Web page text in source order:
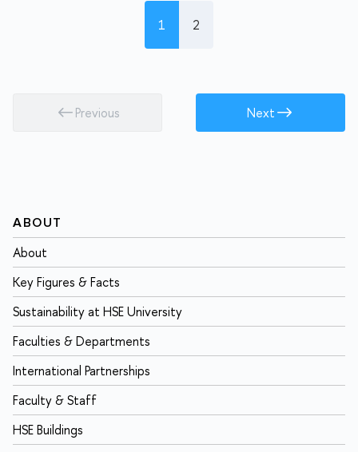
Previous
1 2
Next
ABOUT
About
Key Figures & Facts
Sustainability at HSE University
Faculties & Departments
International Partnerships
Faculty & Staff
HSE Buildings